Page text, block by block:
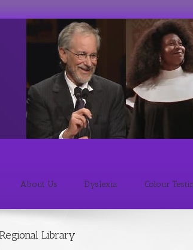
About Us Dyslexia Colour
Library